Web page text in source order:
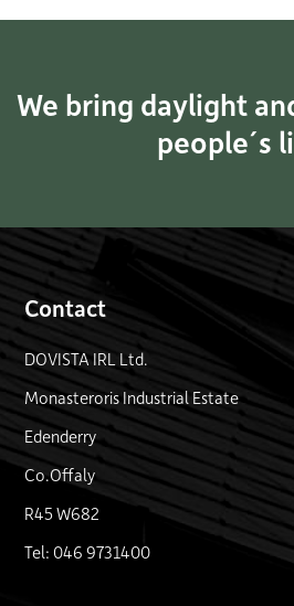
We bring daylight
people´s
Contact
DOVISTA IRL Ltd.
Monasteroris Industrial Estate
Edenderry
Co.Offaly
R45 W682
Tel: 046 9731400